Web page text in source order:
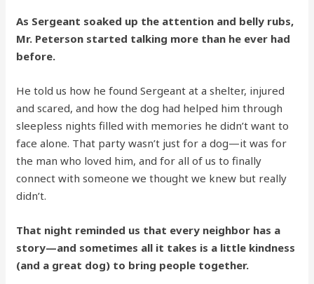
As Sergeant soaked up the attention and belly rubs,
Mr. Peterson started talking more than he ever had
before.
He told us how he found Sergeant at a shelter, injured
and scared, and how the dog had helped him through
sleepless nights filled with memories he didn’t want to
face alone. That party wasn’t just for a dog—it was for
the man who loved him, and for all of us to finally
connect with someone we thought we knew but really
didn’t.
That night reminded us that every neighbor has a
story—and sometimes all it takes is a little kindness
(and a great dog) to bring people together.